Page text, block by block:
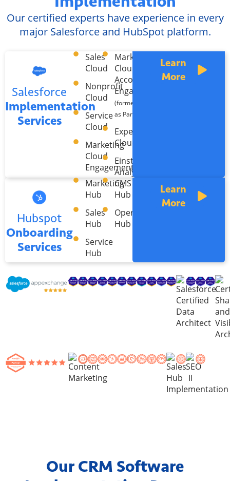
Our certified experts have experience in every
major Salesforce and HubSpot platform.
Salesforce
Implementation
Services
Sales
Cloud
Nonprofit
Cloud
Service
Cloud
Marketing
Cloud
Engagement
Marketing
Cloud
Account
Engagement
(formerly known
as Pardot)
Experience
Cloud
Einstein
Analytics
Learn
More
Hubspot
Onboarding
Services
Marketing
Hub
Sales
Hub
Service
Hub
CMS
Hub
Operations
Hub
Learn
More
Our CRM Software